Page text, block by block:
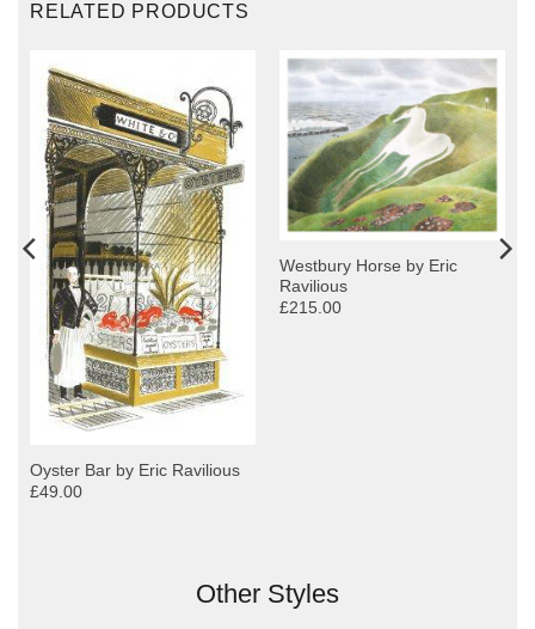
RELATED PRODUCTS
Oyster Bar by Eric Ravilious
£49.00
Westbury Horse by Eric
Ravilious
£215.00
Other Styles